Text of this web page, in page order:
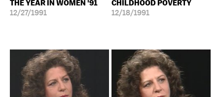
THE YEAR IN WOMEN '91
12/27/1991
CHILDHOOD POVERTY
12/18/1991